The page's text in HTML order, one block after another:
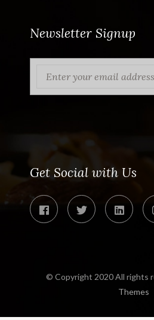
Newsletter Signup
Get Social with Us
© Copyright 2020 All rights
Themes